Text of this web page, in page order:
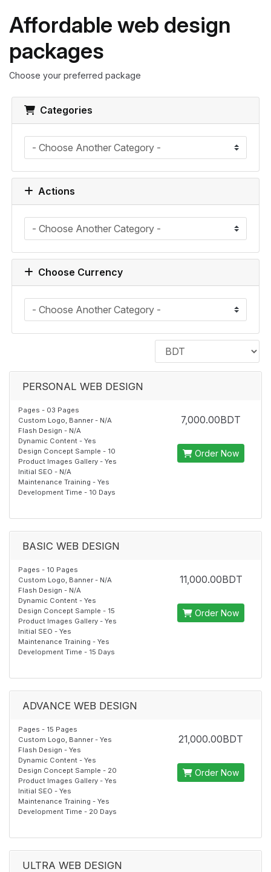
Affordable web design
packages
Choose your preferred package
Categories
Actions
Choose Currency
PERSONAL WEB DESIGN
Pages - 03 Pages
Custom Logo, Banner - N/A
Flash Design - N/A
Dynamic Content - Yes
Design Concept Sample - 10
Product Images Gallery - Yes
Initial SEO - N/A
Maintenance Training - Yes
Development Time - 10 Days
7,000.00BDT
Order Now
BASIC WEB DESIGN
Pages - 10 Pages
Custom Logo, Banner - N/A
Flash Design - N/A
Dynamic Content - Yes
Design Concept Sample - 15
Product Images Gallery - Yes
Initial SEO - Yes
Maintenance Training - Yes
Development Time - 15 Days
11,000.00BDT
Order Now
ADVANCE WEB DESIGN
Pages - 15 Pages
Custom Logo, Banner - Yes
Flash Design - Yes
Dynamic Content - Yes
Design Concept Sample - 20
Product Images Gallery - Yes
Initial SEO - Yes
Maintenance Training - Yes
Development Time - 20 Days
21,000.00BDT
Order Now
ULTRA WEB DESIGN